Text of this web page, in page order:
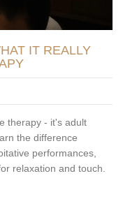
IT REALLY
therapy - it's adult
the difference
performances,
relaxation and touch.